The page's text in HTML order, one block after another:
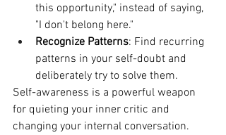
this opportunity," instead of saying,
"I don't belong here."
Recognize Patterns: Find recurring
patterns in your self-doubt and
deliberately try to solve them.
Self-awareness is a powerful weapon
for quieting your inner critic and
changing your internal conversation.